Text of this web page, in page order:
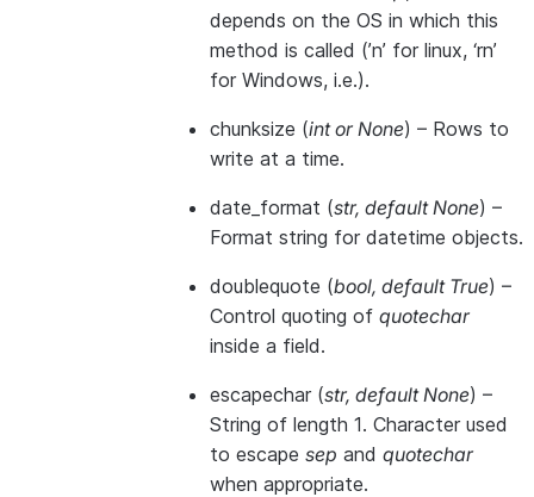
depends on the OS in which this
method is called (’n’ for linux, ‘rn’
for Windows, i.e.).
chunksize (intorNone) – Rows to
write at a time.
date_format (str, default None) –
Format string for datetime objects.
doublequote (bool, default True) –
Control quoting of quotechar
inside a field.
escapechar (str, default None) –
String of length 1. Character used
to escape sep and quotechar
when appropriate.